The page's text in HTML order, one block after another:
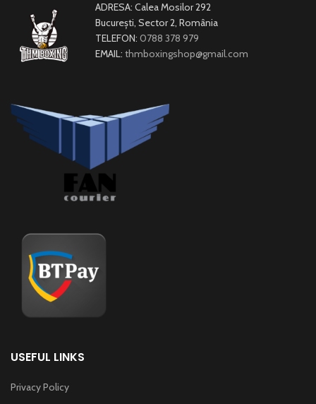
ADRESA: Calea Mosilor 292
București, Sector 2, România
TELEFON: 0788 378 979
EMAIL: thmboxingshop@gmail.com
USEFUL LINKS
Privacy Policy